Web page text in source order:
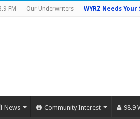
FM Our Underwriters WYRZ Needs
News Community Interest 98.9